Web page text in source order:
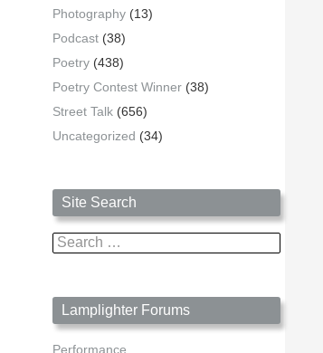
Photography (13)
Podcast (38)
Poetry (438)
Poetry Contest Winner (38)
Street Talk (656)
Uncategorized (34)
Site Search
Search
for:
Lamplighter Forums
Performance